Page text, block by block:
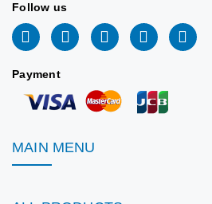
Follow us
Payment
MAIN MENU